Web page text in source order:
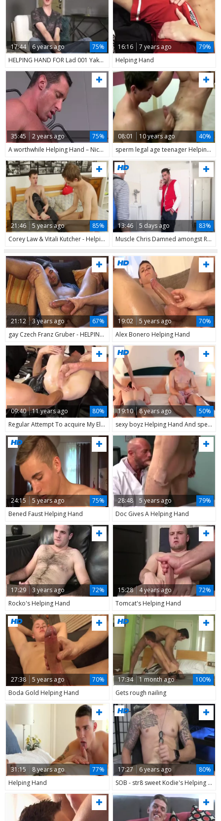
17:44 6 years ago
75%
HELPING HAND FOR Lad 001 Yake01
16:16 7 years ago
79%
Helping Hand
35:45 2 years ago
75%
A worthwhile Helping Hand – Nick Capra & Mike De Marko
08:01 10 years ago
40%
sperm legal age teenager Helping Hand I Pulled Jake Off As I
21:46 5 years ago
85%
Corey Law & Vitali Kutcher - Helping Hand
13:46 5 days ago
83%
Muscle Chris Damned amongst Robbie Caruso bareback anal fucks
21:12 3 years ago
67%
gay Czech Franz Gruber - HELPING HAND
19:02 5 years ago
70%
Alex Bonero Helping Hand
09:40 11 years ago
80%
Regular Attempt To acquire My Elbow Inside, Or Double Fist DFW, Or Make Him Just Moan With Delight. I Have An Helping Hand this day For His Large penis. Trying Out His recent fake penis With Rings Was The Next Event And Find That On His Page: DFWPLA
19:10 8 years ago
50%
sexy boyz Helping Hand And sperm
24:15 5 years ago
75%
Bened Faust Helping Hand
28:48 5 years ago
79%
Doc Gives A Helping Hand
17:29 3 years ago
72%
Rocko's Helping Hand
15:28 4 years ago
72%
Tomcat's Helping Hand
27:38 5 years ago
70%
Boda Gold Helping Hand
17:34 1 month ago
100%
Gets rough nailing
31:15 8 years ago
77%
Helping Hand
17:27 6 years ago
80%
SOB - str8 sweet Kodie's Helping Hand